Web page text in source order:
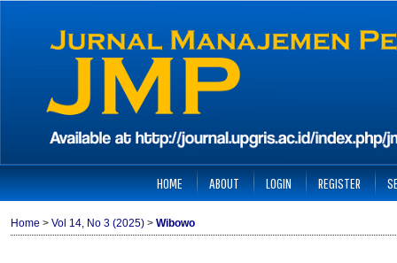
HOME ABOUT LOGIN REGISTER
Home > Vol 14, No 3 (2025) > Wibowo